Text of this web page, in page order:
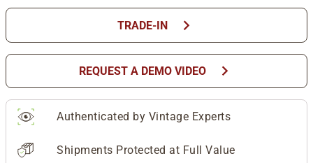
TRADE-IN chevron_right
REQUEST A DEMO VIDEO chevron_right
Authenticated by Vintage Experts
Shipments Protected at Full Value